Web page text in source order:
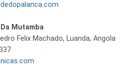
Mutamba
Felix Machado, Luanda, Angola